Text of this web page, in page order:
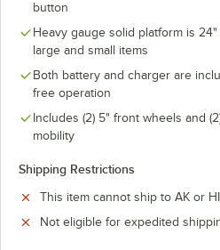
button
Heavy gauge solid platform is
large and small items
Both battery and charger are
free operation
Includes (2) 5" front wheels and
mobility
Shipping Restrictions
This item cannot ship to AK or HI
Not eligible for expedited